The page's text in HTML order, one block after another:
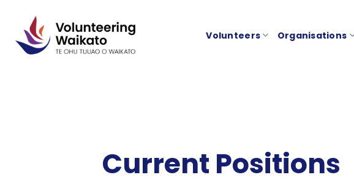
content
Volunteers Organisations
Current Positions